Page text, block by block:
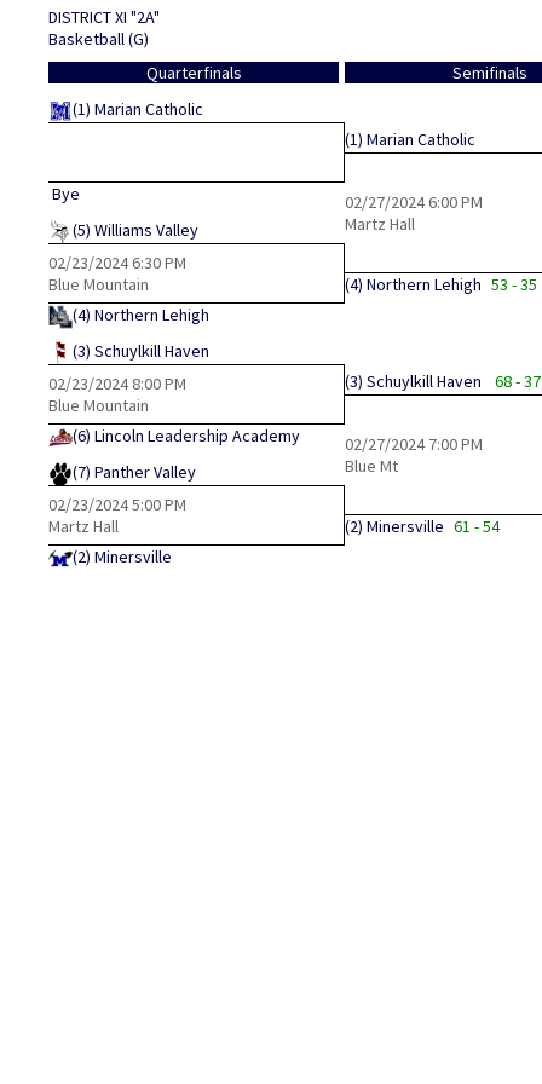
DISTRICT XI "2A"
Basketball (G)
Quarterfinals
(1) Marian Catholic
Bye
(5) Williams Valley
02/23/20246:30 PM
Blue Mountain
(4) Northern Lehigh
(3) Schuylkill Haven
02/23/2024 8:00 PM
Blue Mountain
(6) Lincoln Leadership Academy
(7) Panther Valley
02/23/20245:00 PM
Martz Hall
(2) Minersville
Semifinals
(1) Marian Catholic
02/27/20246:00 PM
Martz Hall
(4) Northern Lehigh 53 - 35
(3) Schuylkill Haven 68 - 37
02/27/2024 7:00 PM
Blue Mt
(2) Minersville 61 - 54